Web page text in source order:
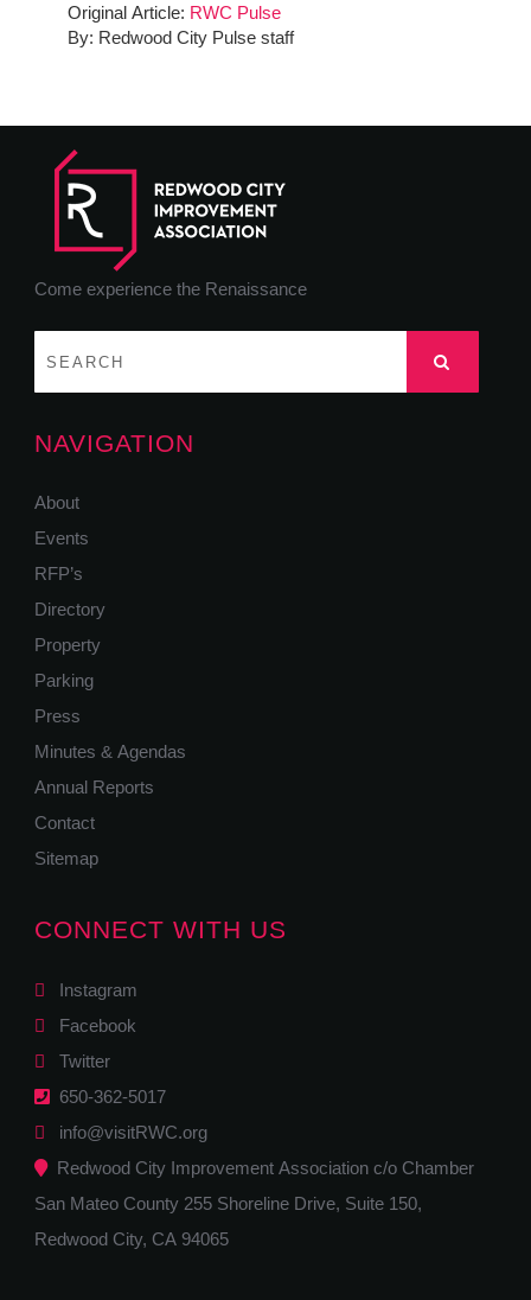
Original Article: RWC Pulse
By: Redwood City Pulse staff
Come experience the Renaissance
NAVIGATION
About
Events
RFP’s
Directory
Property
Parking
Press
Minutes & Agendas
Annual Reports
Contact
Sitemap
CONNECT WITH US
Instagram
Facebook
Twitter
650-362-5017
info@visitRWC.org
Redwood City Improvement Association c/o Chamber
San Mateo County 255 Shoreline Drive, Suite 150,
Redwood City, CA 94065